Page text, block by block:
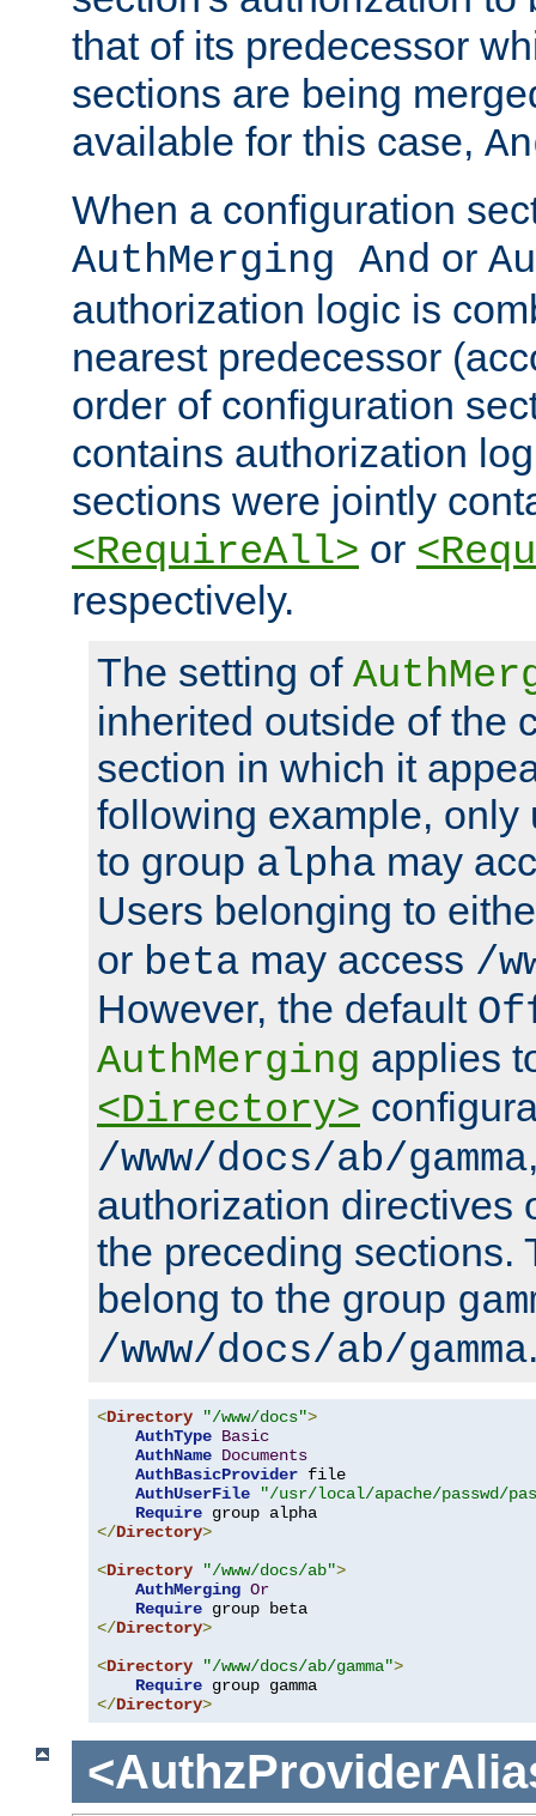
that of its predecessor
sections are being
available for this case,
When a configuration
AuthMerging And or
authorization logic is
nearest predecessor
order of configuration
contains authorization
sections were jointly
<RequireAll> or
respectively.
The setting of
inherited outside of the
section in which it
following example, only
to group alpha may
Users belonging to
or beta may access /
However, the default
AuthMerging applies
<Directory>
/www/docs/ab/gamma
authorization directives
the preceding sections.
belong to the group
/www/docs/ab/gamma
<Directory "/www/docs">
AuthType Basic
AuthName Documents
AuthBasicProvider file
AuthUserFile
"/usr/local/apache/passwd/
Require
</Directory>
<Directory "/www/docs/ab">
AuthMerging Or
Require
</Directory>
<Directory "/www/docs/ab/gamma">
Require
</Directory>